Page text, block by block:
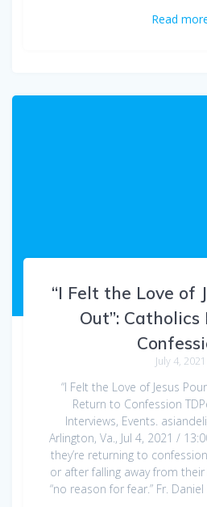
Read
“I Felt the Love of
Out”:
July 4, 2021
“I Felt the Love of Jesus
Return to Confession
Interviews, Events.
Arlington, Va., Jul 4, 2021 /
they’re returning to
or after falling away from
“no reason for fear.” Fr. Daniel